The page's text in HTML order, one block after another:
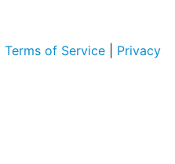
Terms of Service
Privacy